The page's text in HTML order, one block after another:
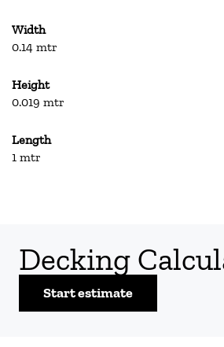
Width
0.14 mtr
Height
0.019 mtr
Length
1 mtr
Decking
Start estimate